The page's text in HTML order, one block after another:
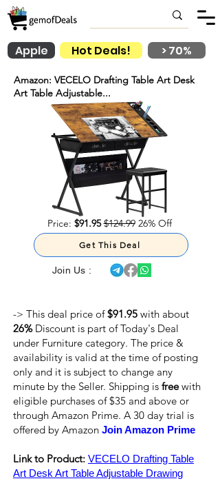
Hot Deals!
Apple > 70%
Amazon: VECELO Drafting Table Art Desk
Art Table Adjustable...
Price: $91.95 $124.9926% Off
Get This Deal
Join Us :
-> This deal price of$91.95 with about
26%Discount is part of Today's Deal
under Furniture category. The price &
availability is valid at the time of posting
only and it is subject to change any
minute by the Seller. Shipping is freewith
eligible purchases of $35 and above or
through Amazon Prime. A 30 day trial is
offered by Amazon Join Amazon Prime
Link to Product: VECELO Drafting Table
Art Desk Art Table Adjustable Drawing